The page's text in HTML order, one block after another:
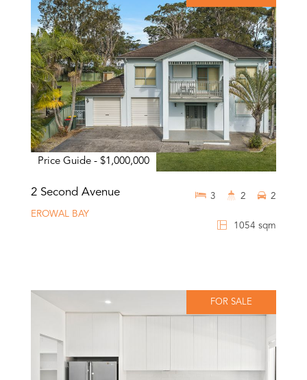
Price Guide - $1,000,000
2 Second Avenue
EROWAL BAY
1054 sqm
3 2 2
FOR SALE